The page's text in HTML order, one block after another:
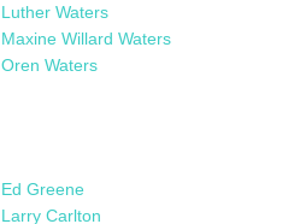
Luther Waters
Maxine Willard Waters
Oren Waters
Ed Greene
Larry Carlton